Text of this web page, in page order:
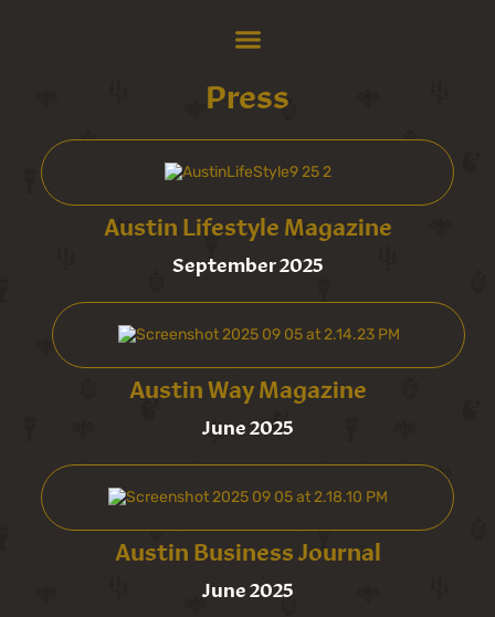
Press
Austin Lifestyle Magazine
September 2025
Austin Way Magazine
June 2025
Austin Business Journal
June 2025